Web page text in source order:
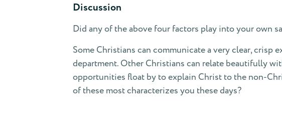
Discussion
Did any of the above four factors play into your own
Some Christians can communicate a very clear,
department. Other Christians can relate beautifully
opportunities float by to explain Christ to the non-
of these most characterizes you these days?